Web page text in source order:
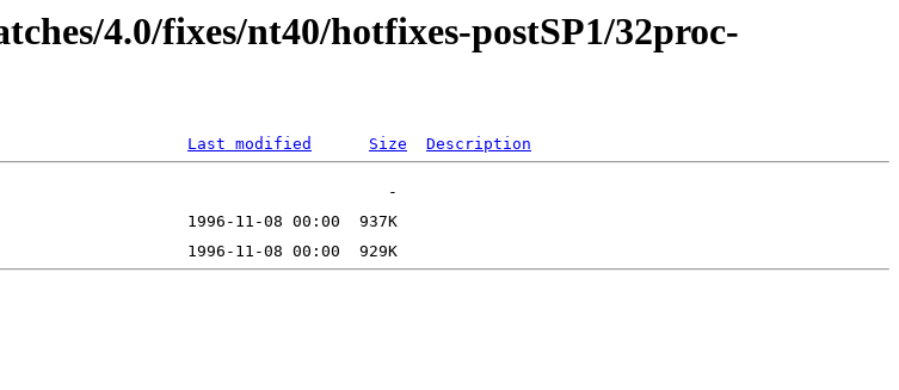
4.0/fixes/nt40/hotfixes-postSP1/32proc-
Last modified Size Description